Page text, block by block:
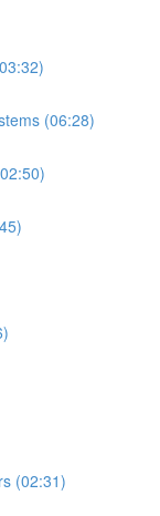
(06:28)
(02:31)